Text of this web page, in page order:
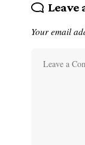
Leave
Your email